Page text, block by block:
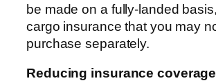
be made on a fully-landed
cargo insurance that you may
purchase separately.
Reducing insurance